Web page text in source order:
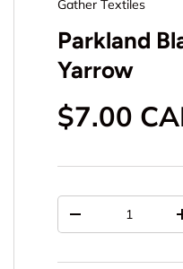
Gather Textiles
Parkland
Yarrow
Regular
$7.00
Decrease